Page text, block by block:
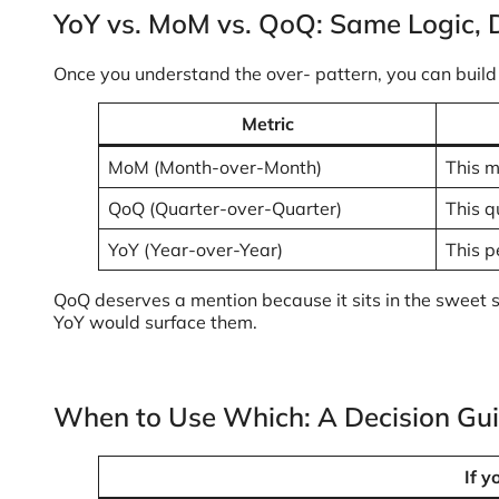
YoY vs. MoM vs. QoQ: Same
Once you understand the over- pattern, you can
Metric
MoM (Month-over-Month)
This
QoQ (Quarter-over-Quarter)
This
YoY (Year-over-Year)
This
QoQ deserves a mention because it sits in the
YoY would surface them.
When to Use Which: A Decision
If